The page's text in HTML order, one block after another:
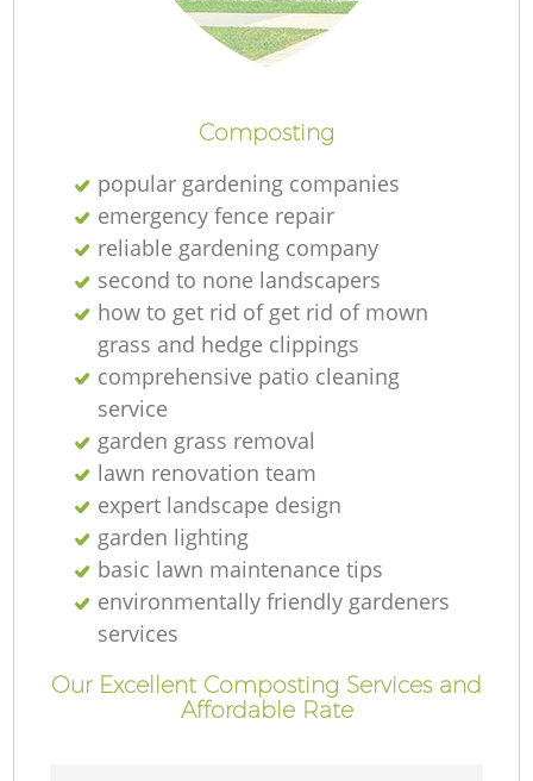
Composting
popular gardening companies
emergency fence repair
reliable gardening company
second to none landscapers
how to get rid of get rid of mown
grass and hedge clippings
comprehensive patio cleaning
service
garden grass removal
lawn renovation team
expert landscape design
garden lighting
basic lawn maintenance tips
environmentally friendly gardeners
services
Our Excellent Composting Services and
Affordable Rate